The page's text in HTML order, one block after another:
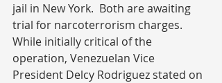
jail in New York.  Both are awaiting
trial for narcoterrorism charges.
While initially critical of the
operation, Venezuelan Vice
President Delcy Rodriguez stated on